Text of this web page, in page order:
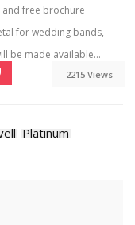
and free brochure
for wedding bands,
be made available...
2215 Views
Platinum